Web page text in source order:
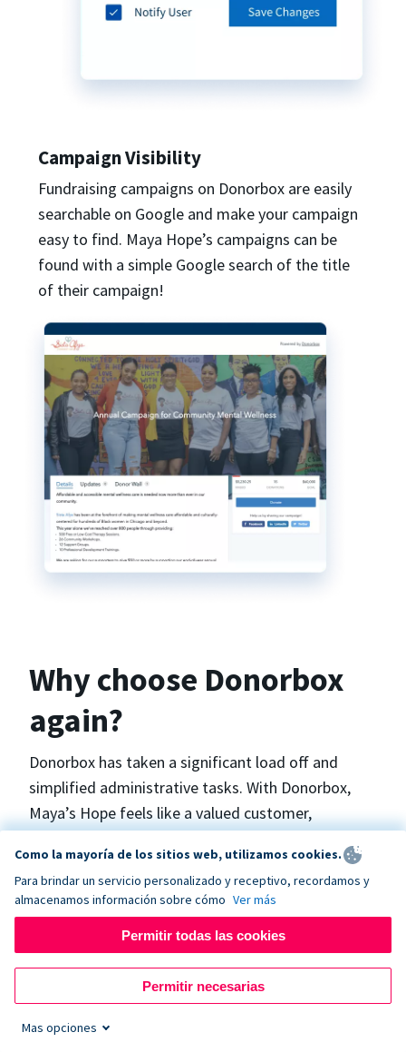
Campaign Visibility
Fundraising campaigns on Donorbox are easily
searchable on Google and make your campaign
easy to find. Maya Hope’s campaigns can be
found with a simple Google search of the title
of their campaign!
Why choose Donorbox
again?
Donorbox has taken a significant load off and
simplified administrative tasks. With Donorbox,
Maya’s Hope feels like a valued customer,
Maya.
surgeries in Ukraine and the Philippines. In Ukraine,
the surgeries themselves are quite often covered
by the government however many of the other
costs are not - medicines, consumables, metalware
Como la mayoría de los sitios web, utilizamos cookies.
Para brindar un servicio personalizado y receptivo, recordamos y
almacenamos información sobre cómo Ver más
Permitir todas las cookies
Permitir necesarias
Mas opciones